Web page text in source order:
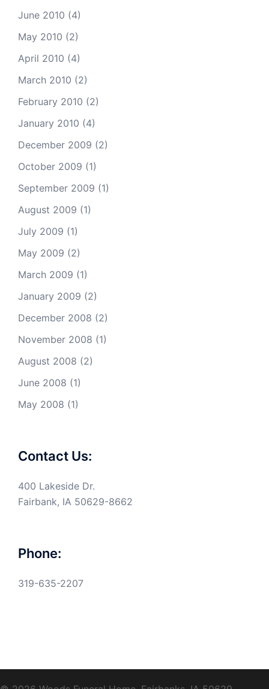
June 2010 (4)
May 2010 (2)
April 2010 (4)
March 2010 (2)
February 2010 (2)
January 2010 (4)
December 2009 (2)
October 2009 (1)
September 2009 (1)
August 2009 (1)
July 2009 (1)
May 2009 (2)
March 2009 (1)
January 2009 (2)
December 2008 (2)
November 2008 (1)
August 2008 (2)
June 2008 (1)
May 2008 (1)
Contact Us:
400 Lakeside Dr.
Fairbank, IA 50629-8662
Phone:
319-635-2207